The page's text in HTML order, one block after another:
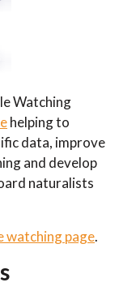
Watching
helping to
data, improve
and develop
naturalists
watching page.